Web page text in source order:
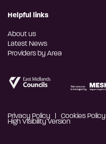
Helpful links
About us
Latest News
Providers by Area
Privacy Policy Cookies Policy
High Visibility Version